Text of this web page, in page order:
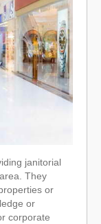
janitorial
They
or
or
corporate